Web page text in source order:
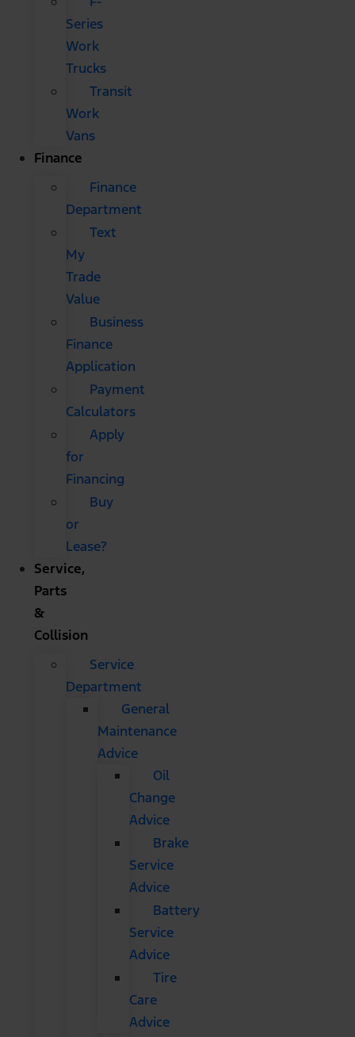
Series
Work
Trucks
Transit
Work
Vans
Finance
Finance
Department
Text
My
Trade
Value
Business
Finance
Application
Payment
Calculators
Apply
for
Financing
Buy
or
Lease?
Service,
Parts
&
Collision
Service
Department
General
Maintenance
Advice
Oil
Change
Advice
Brake
Service
Advice
Battery
Service
Advice
Tire
Care
Advice